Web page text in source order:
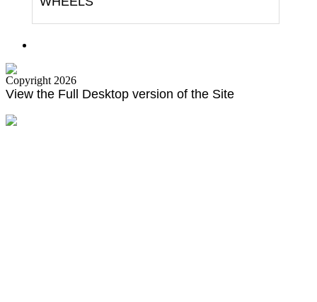
Copyright 2026
View the Full Desktop version of the Site